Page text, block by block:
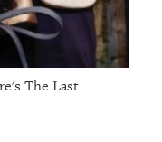
The Last